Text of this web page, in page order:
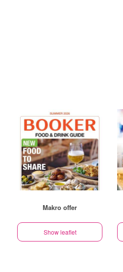
Makro offer
Show leaflet